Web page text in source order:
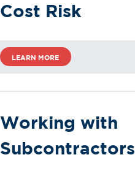
Cost Risk
LEARN MORE
Working with
Subcontractors